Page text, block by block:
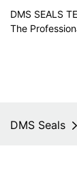
DMS SEALS
The
DMS Seals